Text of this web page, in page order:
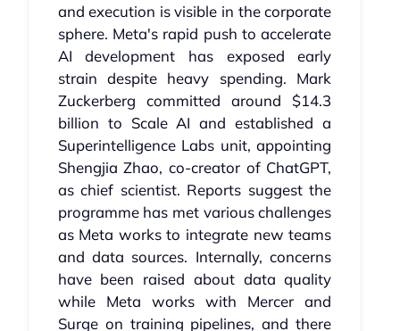
and execution is visible in the corporate
sphere. Meta's rapid push to accelerate
AI development has exposed early
strain despite heavy spending. Mark
Zuckerberg committed around $14.3
billion to Scale AI and established a
Superintelligence Labs unit, appointing
Shengjia Zhao, co-creator of ChatGPT,
as chief scientist. Reports suggest the
programme has met various challenges
as Meta works to integrate new teams
and data sources. Internally, concerns
have been raised about data quality
while Meta works with Mercer and
Surge on training pipelines, and there